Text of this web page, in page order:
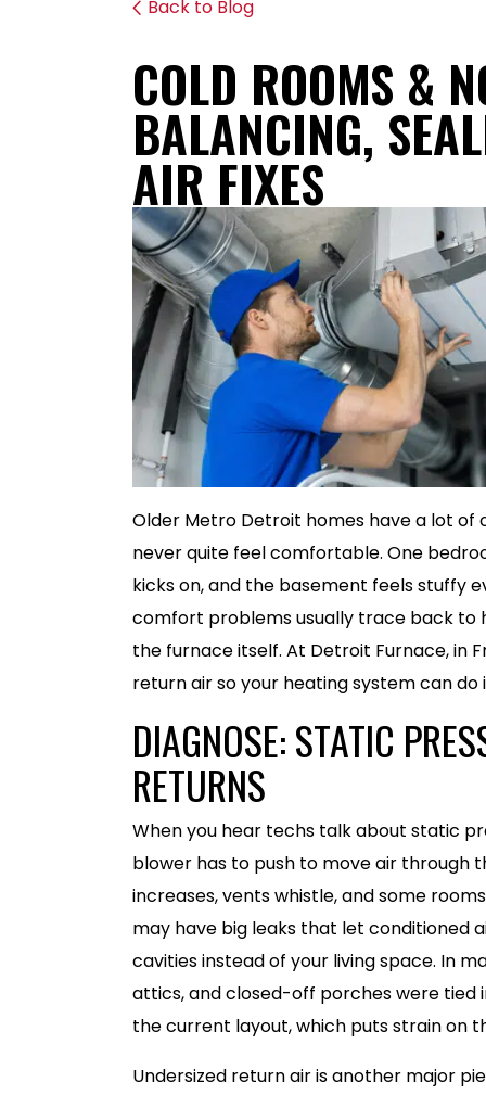
Back to Blog
COLD ROOMS &
BALANCING,
AIR FIXES
Older Metro Detroit homes have a lot
never quite feel comfortable. One
kicks on, and the basement feels stuffy
comfort problems usually trace back to
the furnace itself. At Detroit Furnace, in
return air so your heating system can do
DIAGNOSE: STATIC
RETURNS
When you hear techs talk about static
blower has to push to move air through
increases, vents whistle, and some
may have big leaks that let conditioned
cavities instead of your living space. In
attics, and closed-off porches were
the current layout, which puts strain on
Undersized return air is another major